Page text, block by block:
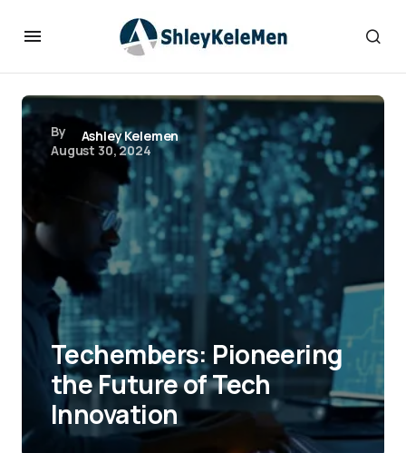
By
Ashley Kelemen
August 30, 2024
Techembers: Pioneering
the Future of Tech
Innovation